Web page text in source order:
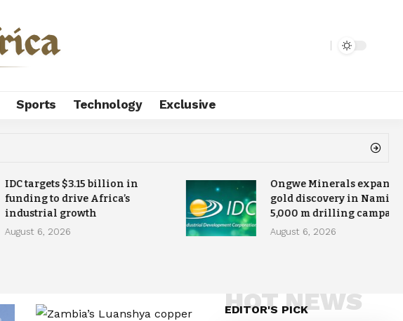
Sports Technology Exclusive
IDC targets $3.15 billion in
funding to drive Africa’s
industrial growth
August 6, 2026
Ongwe Minerals
gold discovery in
5,000 m drilling
August 6, 2026
EDITOR'S PICK
HOT NEWS